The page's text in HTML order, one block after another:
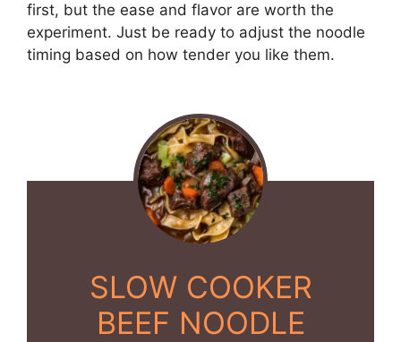
first, but the ease and flavor are worth the
experiment. Just be ready to adjust the noodle
timing based on how tender you like them.
SLOW COOKER
BEEF NOODLE